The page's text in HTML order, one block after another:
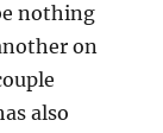
nothing
on
also